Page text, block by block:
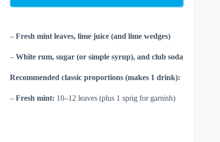
– Fresh mint leaves, lime juice (and lime wedges)
– White rum, sugar (or simple syrup), and club soda
Recommended classic proportions (makes 1 drink):
– Fresh mint: 10–12 leaves (plus 1 sprig for garnish)